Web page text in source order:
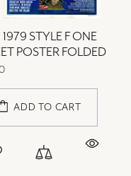
1979 STYLE F ONE
POSTER FOLDED
ADD TO CART